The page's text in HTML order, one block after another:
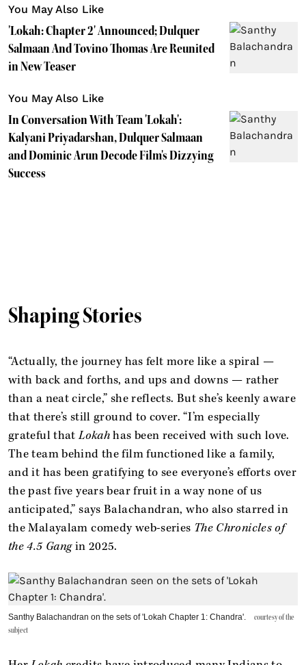
You May Also Like
'Lokah: Chapter 2' Announced; Dulquer
Salmaan And Tovino Thomas Are Reunited
in New Teaser
You May Also Like
In Conversation With Team 'Lokah':
Kalyani Priyadarshan, Dulquer Salmaan
and Dominic Arun Decode Film's Dizzying
Success
Shaping Stories
“Actually, the journey has felt more like a spiral —
with back and forths, and ups and downs — rather
than a neat circle,” she reflects. But she’s keenly aware
that there’s still ground to cover. “I’m especially
grateful thatLokahhas been received with such love.
The team behind the film functioned like a family,
and it has been gratifying to see everyone’s efforts over
the past five years bear fruit in a way none of us
anticipated,” says Balachandran, who also starred in
the Malayalam comedy web-series The Chronicles of
the 4.5 Gangin 2025.
Santhy Balachandran on the sets of 'Lokah Chapter 1: Chandra'.
courtesy of the
subject